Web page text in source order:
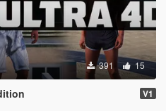
391 15
V1